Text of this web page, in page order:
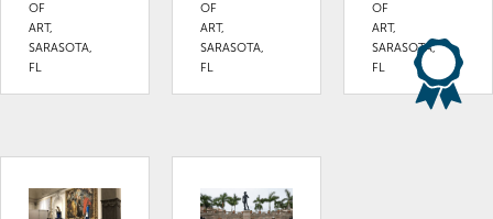
OF
ART,
SARASOTA,
FL
OF
ART,
SARASOTA,
FL
OF
ART,
SARASOTA,
FL